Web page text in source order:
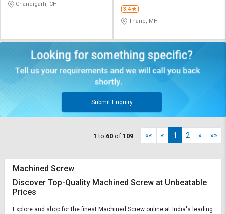
Chandigarh, CH
3.4
Thane, MH
Submit Enquiry
1 to 60 of 109 «« « 1 2 » »»
Machined Screw
Discover Top-Quality Machined Screw at Unbeatable
Prices
Explore and shop for the finest Machined Screw online at India's leading